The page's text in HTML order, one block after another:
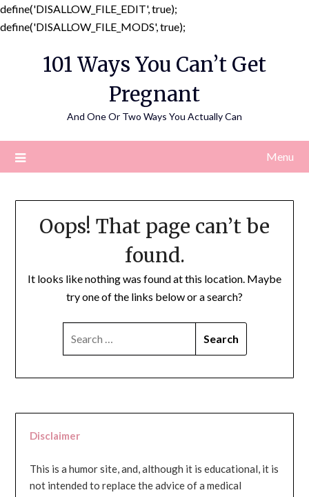
define('DISALLOW_FILE_EDIT', true);
define('DISALLOW_FILE_MODS', true);
content
101 Ways You Can’t Get
Pregnant
And One Or Two Ways You Actually Can
Menu
Oops! That page can’t be
found.
It looks like nothing was found at this location. Maybe
try one of the links below or a search?
Disclaimer
This is a humor site, and, although it is educational, it is
not intended to replace the advice of a medical